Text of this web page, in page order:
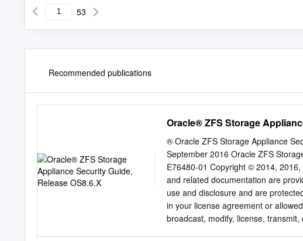
53
Recommended publications
Oracle® ZFS Storage
® Oracle ZFS Storage Appliance
September 2016 Oracle ZFS
E76480-01 Copyright © 2014,
and related documentation are
use and disclosure and are
in your license agreement or
broadcast, modify, license,